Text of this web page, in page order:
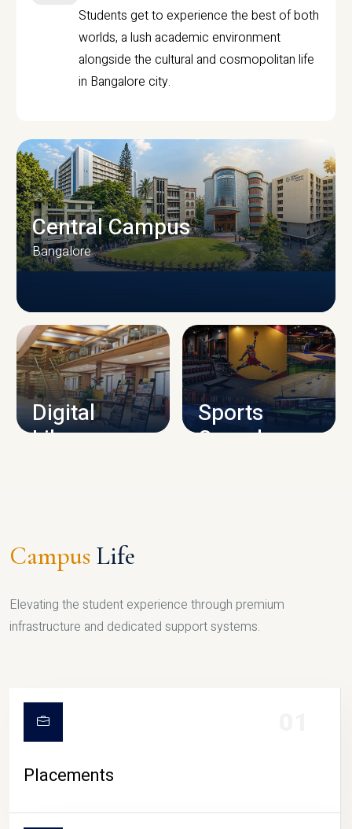
Students get to experience the best of both
worlds, a lush academic environment
alongside the cultural and cosmopolitan life
in Bangalore city.
CAMPUS INFRASTRUCTURE
Central Campus
Bangalore
Digital
Library
Sports
Complex
Campus Life
Elevating the student experience through premium
infrastructure and dedicated support systems.
Placements